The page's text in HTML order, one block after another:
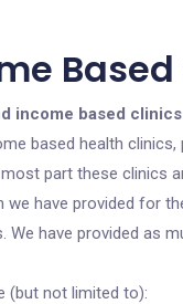
income based clinics
based health
part these clinics
have provided for
We have provided as
(but not limited to):